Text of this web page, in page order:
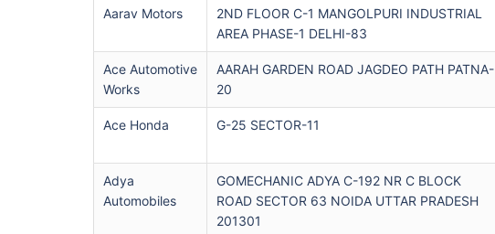
Aarav Motors
2ND FLOOR C-1 MANGOLPURI INDUSTRIAL
AREA PHASE-1 DELHI-83
Ace Automotive
Works
AARAH GARDEN ROAD JAGDEO PATH PATNA-
20
Ace Honda G-25 SECTOR-11
Adya
Automobiles
GOMECHANIC ADYA C-192 NR C BLOCK
ROAD SECTOR 63 NOIDA UTTAR PRADESH
201301